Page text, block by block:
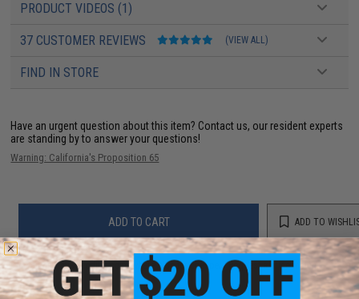
PRODUCT VIDEOS (1)
37 CUSTOMER REVIEWS (VIEW ALL)
FIND IN STORE
Have an urgent question about this item? Contact us, our resident experts
are standing by to answer your questions!
Warning: California's Proposition 65
ADD TO CART ADD TO
Did you find this product somewhere else for cheaper?Request a price match.